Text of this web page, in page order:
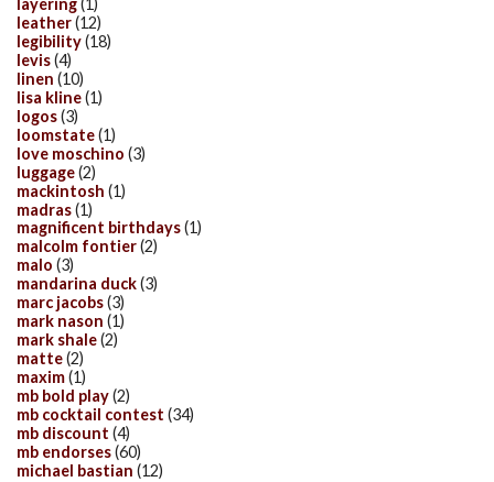
layering(1)
leather(12)
legibility(18)
levis(4)
linen (10)
lisa kline(1)
logos(3)
loomstate(1)
love moschino (3)
luggage(2)
mackintosh (1)
madras(1)
magnificent birthdays(1)
malcolm fontier(2)
malo (3)
mandarina duck(3)
marc jacobs(3)
mark nason (1)
mark shale(2)
matte(2)
maxim(1)
mb bold play(2)
mb cocktail contest (34)
mb discount (4)
mb endorses(60)
michael bastian (12)